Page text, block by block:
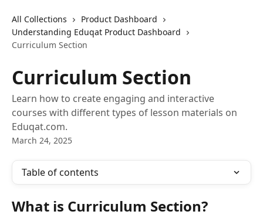
All Collections
Product Dashboard
Understanding Eduqat Product Dashboard
Curriculum Section
Curriculum Section
Learn how to create engaging and interactive
courses with different types of lesson materials on
Eduqat.com.
March 24, 2025
Table of contents
What is Curriculum Section?